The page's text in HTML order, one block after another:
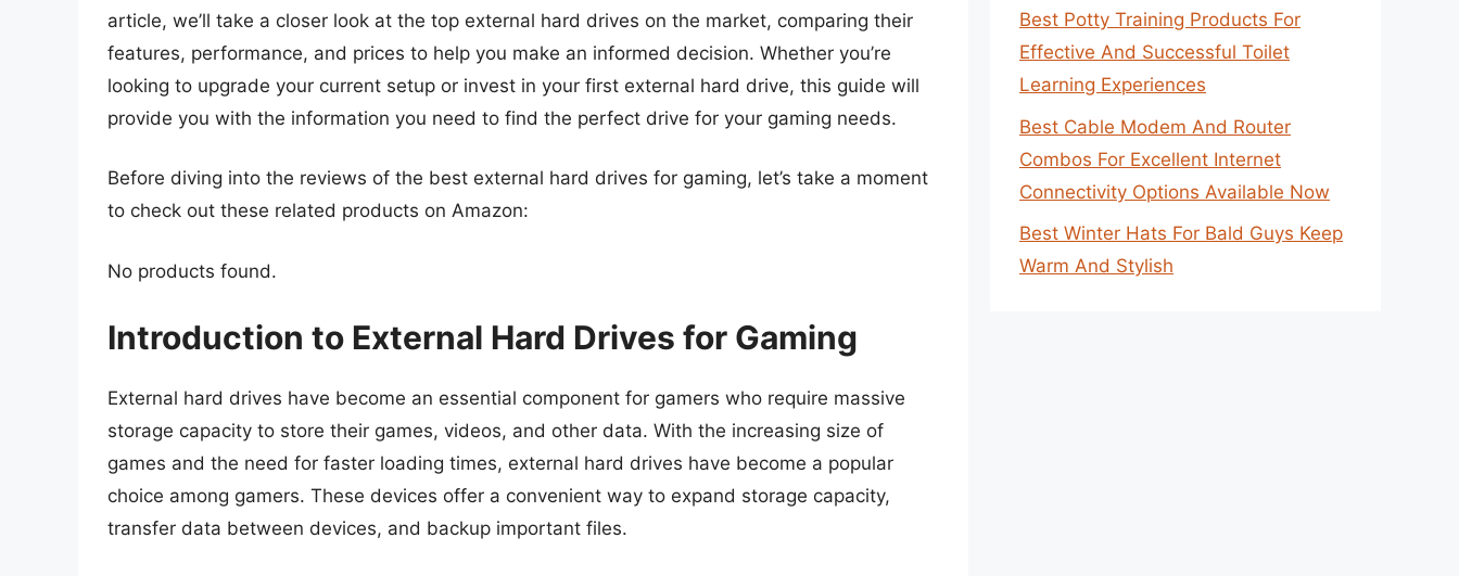
article, we’ll take a closer look at the top external hard drives on the market, comparing their
features, performance, and prices to help you make an informed decision. Whether you’re
looking to upgrade your current setup or invest in your first external hard drive, this guide will
provide you with the information you need to find the perfect drive for your gaming needs.
Before diving into the reviews of the best external hard drives for gaming, let’s take a moment
to check out these related products on Amazon:
No products found.
Introduction to External Hard Drives for Gaming
External hard drives have become an essential component for gamers who require massive
storage capacity to store their games, videos, and other data. With the increasing size of
games and the need for faster loading times, external hard drives have become a popular
choice among gamers. These devices offer a convenient way to expand storage capacity,
transfer data between devices, and backup important files.
Best Potty Training Products For
Effective And Successful Toilet
Learning Experiences
Best Cable Modem And Router
Combos For Excellent Internet
Connectivity Options Available Now
Best Winter Hats For Bald Guys Keep
Warm And Stylish